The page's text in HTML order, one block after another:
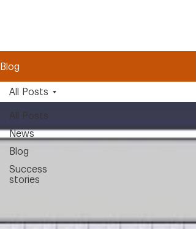
Blog
All Posts
News
Blog
Success
stories
All Posts